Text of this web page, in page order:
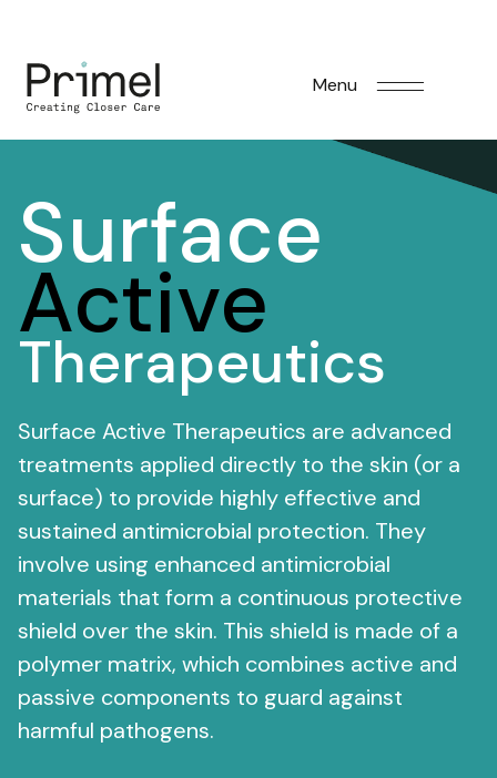
Menu
Surface
Active
Therapeutics
Surface Active Therapeutics are advanced
treatments applied directly to the skin (or a
surface) to provide highly effective and
sustained antimicrobial protection. They
involve using enhanced antimicrobial
materials that form a continuous protective
shield over the skin. This shield is made of a
polymer matrix, which combines active and
passive components to guard against
harmful pathogens.